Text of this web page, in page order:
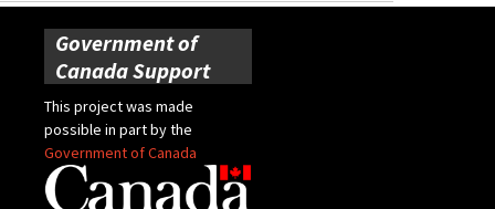
Government of
Canada Support
This project was made
possible in part by the
Government of Canada